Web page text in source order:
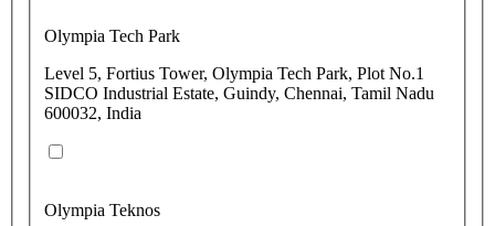
Olympia Tech Park
Level 5, Fortius Tower, Olympia Tech Park, Plot No.1
SIDCO Industrial Estate, Guindy, Chennai, Tamil Nadu
600032, India
Olympia Teknos